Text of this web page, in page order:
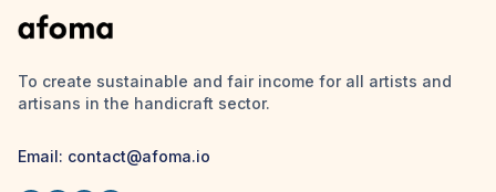
To create sustainable and fair income for all artists and
artisans in the handicraft sector.
Email: contact@afoma.io